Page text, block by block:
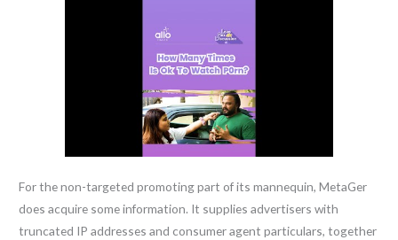
For the non-targeted promoting part of its mannequin, MetaGer
does acquire some information. It supplies advertisers with
truncated IP addresses and consumer agent particulars, together